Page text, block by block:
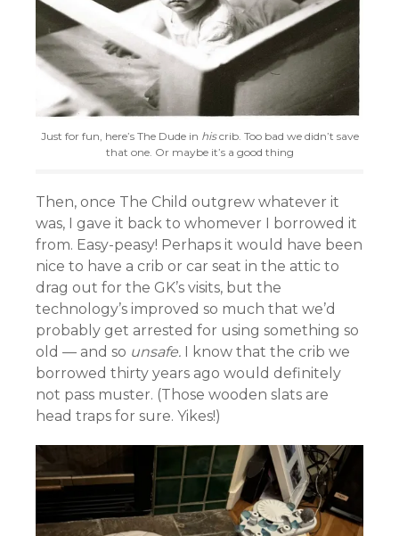
Just for fun, here’s The Dude in hiscrib. Too bad we didn’t save
that one. Or maybe it’s a good thing
Then, once The Child outgrew whatever it
was, I gave it back to whomever I borrowed it
from. Easy-peasy! Perhaps it would have been
nice to have a crib or car seat in the attic to
drag out for the GK’s visits, but the
technology’s improved so much that we’d
probably get arrested for using something so
old — and so unsafe. I know that the crib we
borrowed thirty years ago would definitely
not pass muster. (Those wooden slats are
head traps for sure. Yikes!)